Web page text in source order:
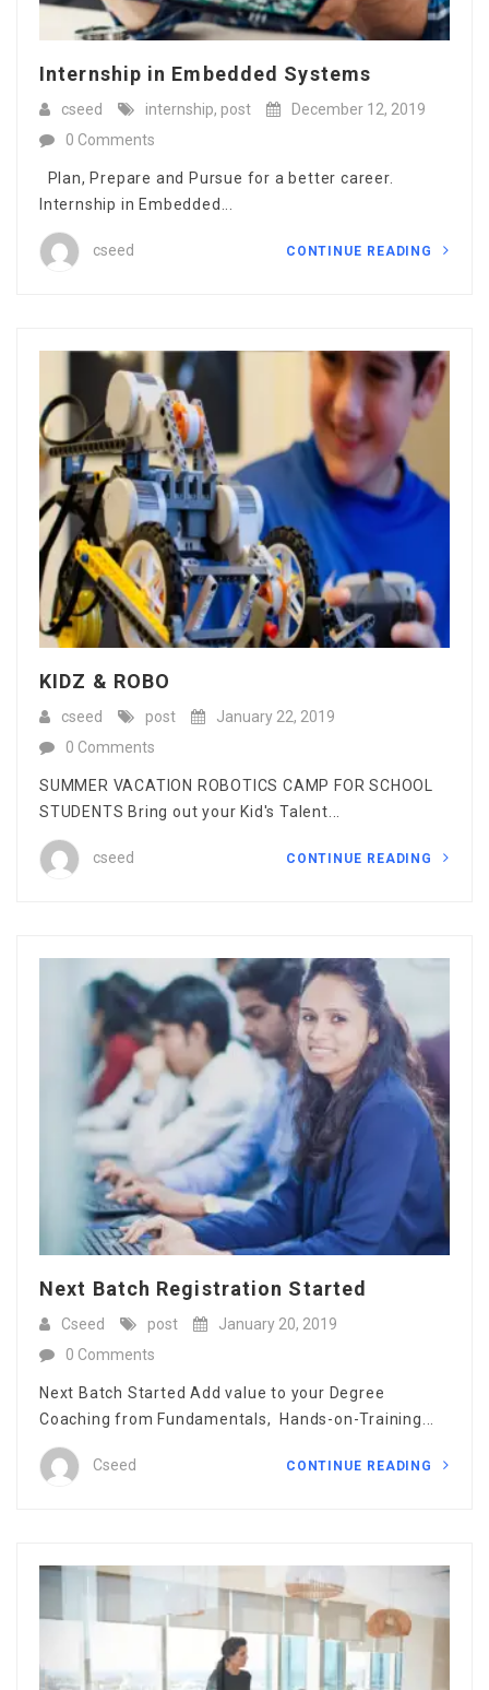
Internship in Embedded Systems
cseed internship, post
December 12, 2019
0 Comments
Plan, Prepare and Pursue for a better career.
Internship in Embedded...
cseed CONTINUE READING
KIDZ & ROBO
cseed post
January 22, 2019
0 Comments
SUMMER VACATION ROBOTICS CAMP FOR SCHOOL
STUDENTS Bring out your Kid's Talent...
cseed CONTINUE READING
Next Batch Registration Started
Cseed post
January 20, 2019
0 Comments
Next Batch Started Add value to your Degree
Coaching from Fundamentals, Hands-on-Training...
Cseed CONTINUE READING